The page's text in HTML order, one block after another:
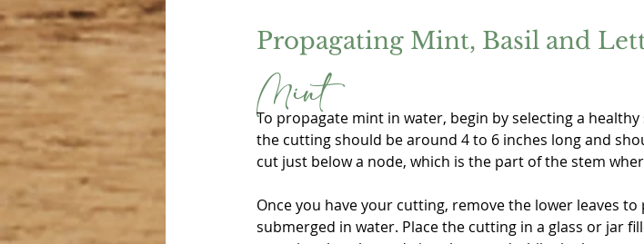
Propagating Mint, Basil and
Mint
To propagate mint in water, begin by selecting a
the cutting should be around 4 to 6 inches long and
cut just below a node, which is the part of the stem
Once you have your cutting, remove the lower leaves
submerged in water. Place the cutting in a glass or jar